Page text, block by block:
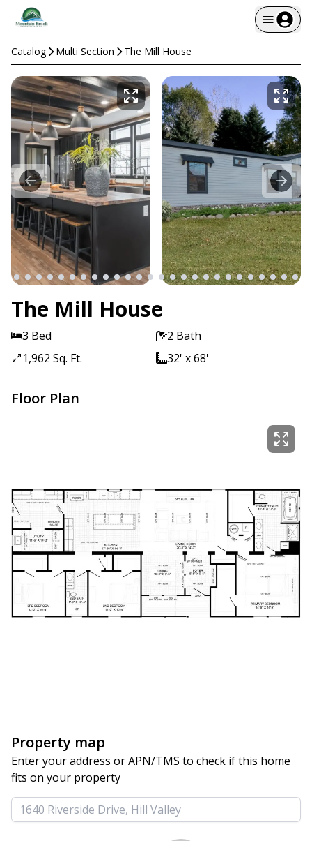
Catalog Multi Section The Mill House
The Mill House
3 Bed
2 Bath
1,962 Sq. Ft.
32' x 68'
Floor Plan
Property map
Enter your address or APN/TMS to check if this home
fits on your property